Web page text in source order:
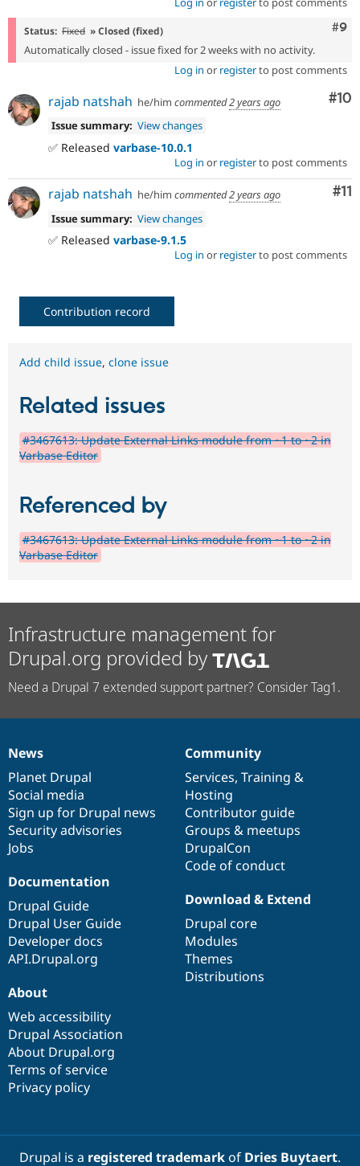
#9
Status: Fixed » Closed (fixed)
Automatically closed - issue fixed for 2 weeks with no activity.
Log in or registerto post comments
#10
rajab natshah he/him commented2 years ago
Issue summary: View changes
✅ Released varbase-10.0.1
Log in or registerto post comments
#11
rajab natshah he/him commented2 years ago
Issue summary: View changes
✅ Released varbase-9.1.5
Log in or registerto post comments
Contribution record
Add child issue, clone issue
Related issues
#3467613: Update External Links module from ~1 to ~2 in
Varbase Editor
Referenced by
#3467613: Update External Links module from ~1 to ~2 in
Varbase Editor
Infrastructure management for
Drupal.org provided by
Need a Drupal 7 extended support partner? Consider Tag1.
News
items
News
Planet Drupal
Social media
Sign up for Drupal news
Security advisories
Jobs
Our
community
Community
Services, Training &
Hosting
Contributor guide
Groups & meetups
DrupalCon
Code of conduct
Documentation
Documentation
Drupal Guide
Drupal User Guide
Developer docs
API.Drupal.org
Drupal
code
base
Download & Extend
Drupal core
Modules
Themes
Distributions
Governance
of
community
About
Web accessibility
Drupal Association
About Drupal.org
Terms of service
Privacy policy
Drupal is a registered trademarkof Dries Buytaert.